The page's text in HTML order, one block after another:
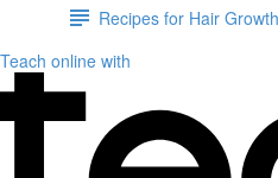
Recipes for Hair Growth
Teach online with